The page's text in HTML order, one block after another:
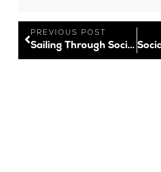
PREVIOUS POST
Sailing Through Socials: New Social Media Features – December 2021